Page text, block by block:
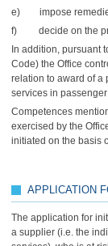
e) impose remedies
f) decide on the
In addition, pursuant
Code) the Office
relation to award of a
services in
Competences
exercised by the
initiated on the basis
APPLICATION
The application for
a supplier (i.e. the